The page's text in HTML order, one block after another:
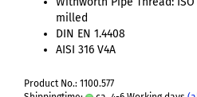
milled
DIN EN 1.4408
AISI 316 V4A
Product No.: 1100.577